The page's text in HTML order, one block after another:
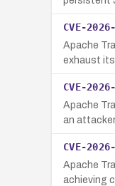
CVE-
Apache
exhaust its
CVE-
Apache
an
CVE-
Apache
achieving